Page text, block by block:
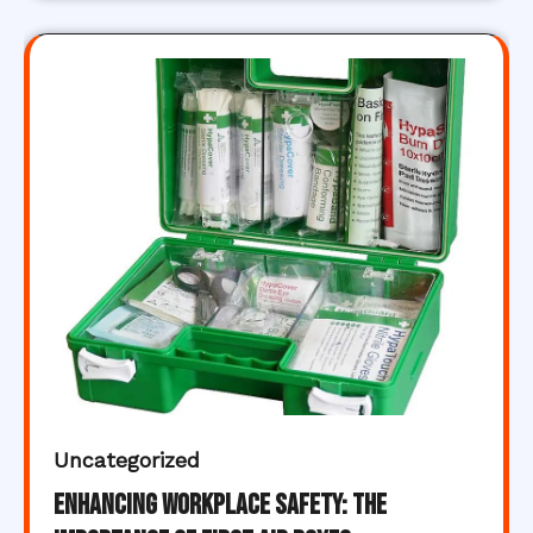
Uncategorized
Enhancing Workplace Safety: The